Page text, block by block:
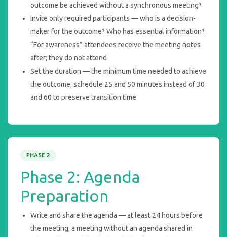
outcome be achieved without a synchronous meeting?
Invite only required participants — who is a decision-
maker for the outcome? Who has essential information?
“For awareness” attendees receive the meeting notes
after; they do not attend
Set the duration — the minimum time needed to achieve
the outcome; schedule 25 and 50 minutes instead of 30
and 60 to preserve transition time
PHASE 2
Phase 2: Agenda
Preparation
Write and share the agenda — at least 24 hours before
the meeting; a meeting without an agenda shared in